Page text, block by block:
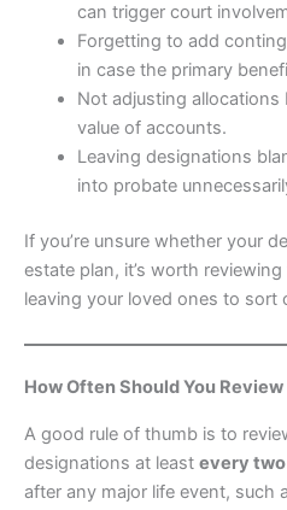
can trigger court
Forgetting to add
in case the primary
Not adjusting
value of accounts.
Leaving designations
into probate
If you’re unsure whether your
estate plan, it’s worth
leaving your loved ones to sort
How Often Should You
A good rule of thumb is to
designations at least every
after any major life event, such